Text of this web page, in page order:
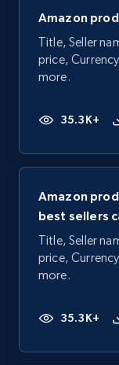
Amazon
Title, Seller
price,
more.
35.3K+
Amazon
best sellers
Title, Seller
price,
more.
35.3K+